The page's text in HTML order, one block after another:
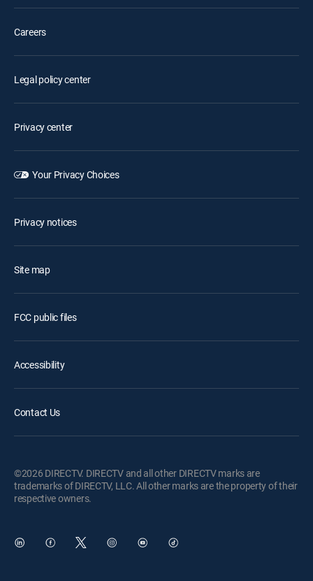
Careers
Legal policy center
Privacy center
Your Privacy Choices
Privacy notices
Site map
FCC public files
Accessibility
Contact Us
©2026 DIRECTV. DIRECTV and all other DIRECTV marks are
trademarks of DIRECTV, LLC. All other marks are the property of their
respective owners.